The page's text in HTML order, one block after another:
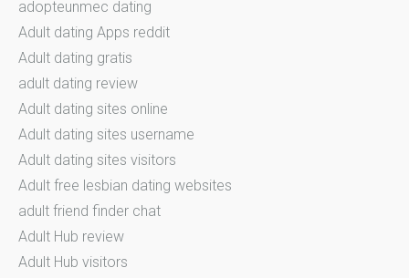
adopteunmec dating
Adult dating Apps reddit
Adult dating gratis
adult dating review
Adult dating sites online
Adult dating sites username
Adult dating sites visitors
Adult free lesbian dating websites
adult friend finder chat
Adult Hub review
Adult Hub visitors